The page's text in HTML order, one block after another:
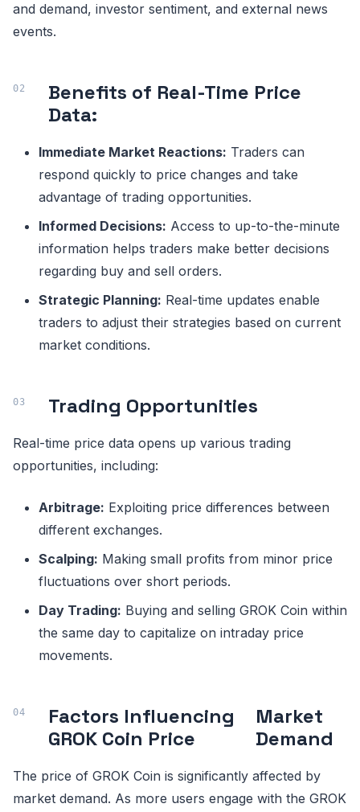
and demand, investor sentiment, and external news
events.
Benefits of Real-Time Price
Data:
Immediate Market Reactions: Traders can
respond quickly to price changes and take
advantage of trading opportunities.
Informed Decisions: Access to up-to-the-minute
information helps traders make better decisions
regarding buy and sell orders.
Strategic Planning: Real-time updates enable
traders to adjust their strategies based on current
market conditions.
Trading Opportunities
Real-time price data opens up various trading
opportunities, including:
Arbitrage: Exploiting price differences between
different exchanges.
Scalping: Making small profits from minor price
fluctuations over short periods.
Day Trading: Buying and selling GROK Coin within
the same day to capitalize on intraday price
movements.
Factors Influencing
GROK Coin Price
Market
Demand
The price of GROK Coin is significantly affected by
market demand. As more users engage with the GROK